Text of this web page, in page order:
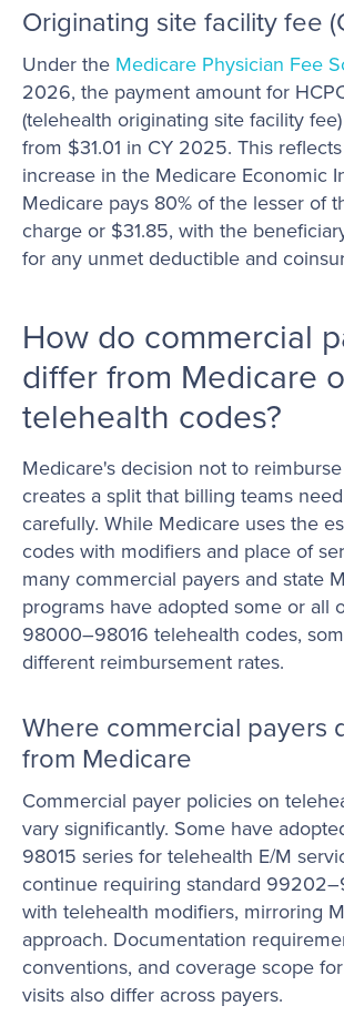
Originating site facility fee
Under the Medicare Physician Fee
2026, the payment amount for
(telehealth originating site facility
from $31.01 in CY 2025. This
increase in the Medicare Economic
Medicare pays 80% of the lesser of
charge or $31.85, with the
for any unmet deductible and
How do commercial
differ from Medicare
telehealth codes?
Medicare's decision not to
creates a split that billing teams
carefully. While Medicare uses the
codes with modifiers and place of
many commercial payers and state
programs have adopted some or all
98000–98016 telehealth codes,
different reimbursement rates.
Where commercial payers
from Medicare
Commercial payer policies on
vary significantly. Some have
98015 series for telehealth E/M
continue requiring standard
with telehealth modifiers, mirroring
approach. Documentation
conventions, and coverage scope
visits also differ across payers.